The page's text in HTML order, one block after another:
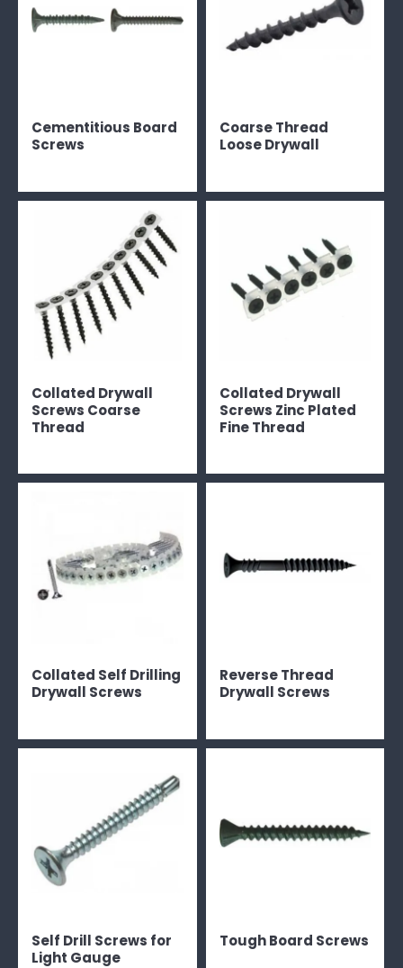
Cementitious Board
Screws
Coarse Thread
Loose Drywall
Collated Drywall
Screws Coarse
Thread
Collated Drywall
Screws Zinc Plated
Fine Thread
Collated Self Drilling
Drywall Screws
Reverse Thread
Drywall Screws
Self Drill Screws for
Light Gauge
Tough Board Screws